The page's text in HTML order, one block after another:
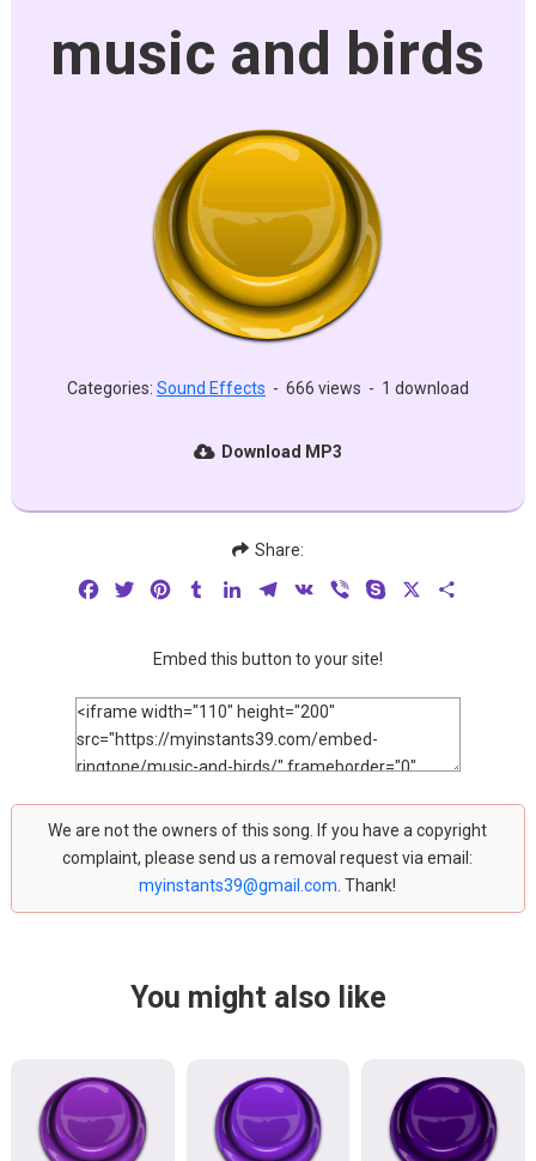
music and birds
Categories: Sound Effects - 666 views - 1 download
Download MP3
Share:
FacebookTwitterPinterestTumblrLinkedInTelegram
VK Viber Skype
Embed this button to your site!
We are not the owners of this song. If you have a copyright
complaint, please send us a removal request via email:
myinstants39@gmail.com . Thank!
You might also like